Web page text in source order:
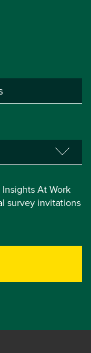
Insights At Work
survey invitations